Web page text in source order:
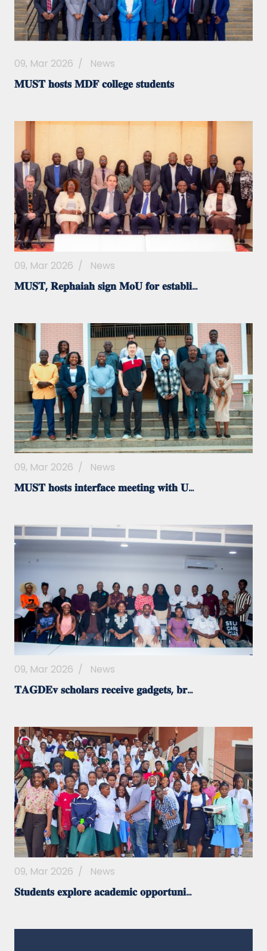
09, Mar 2026 / News
𝐌𝐔𝐒𝐓 𝐡𝐨𝐬𝐭𝐬 𝐌𝐃𝐅 𝐜𝐨𝐥𝐥𝐞𝐠𝐞 𝐬𝐭𝐮𝐝𝐞𝐧𝐭𝐬
09, Mar 2026 / News
𝐌𝐔𝐒𝐓, 𝐑𝐞𝐩𝐡𝐚𝐢𝐚𝐡 𝐬𝐢𝐠𝐧 𝐌𝐨𝐔 𝐟𝐨𝐫 𝐞𝐬𝐭𝐚𝐛𝐥𝐢...
09, Mar 2026 / News
𝐌𝐔𝐒𝐓 𝐡𝐨𝐬𝐭𝐬 𝐢𝐧𝐭𝐞𝐫𝐟𝐚𝐜𝐞 𝐦𝐞𝐞𝐭𝐢𝐧𝐠 𝐰𝐢𝐭𝐡 𝐔...
09, Mar 2026 / News
𝐓𝐀𝐆𝐃𝐄𝐯 𝐬𝐜𝐡𝐨𝐥𝐚𝐫𝐬 𝐫𝐞𝐜𝐞𝐢𝐯𝐞 𝐠𝐚𝐝𝐠𝐞𝐭𝐬, 𝐛𝐫...
09, Mar 2026 / News
𝐒𝐭𝐮𝐝𝐞𝐧𝐭𝐬 𝐞𝐱𝐩𝐥𝐨𝐫𝐞 𝐚𝐜𝐚𝐝𝐞𝐦𝐢𝐜 𝐨𝐩𝐩𝐨𝐫𝐭𝐮𝐧𝐢...